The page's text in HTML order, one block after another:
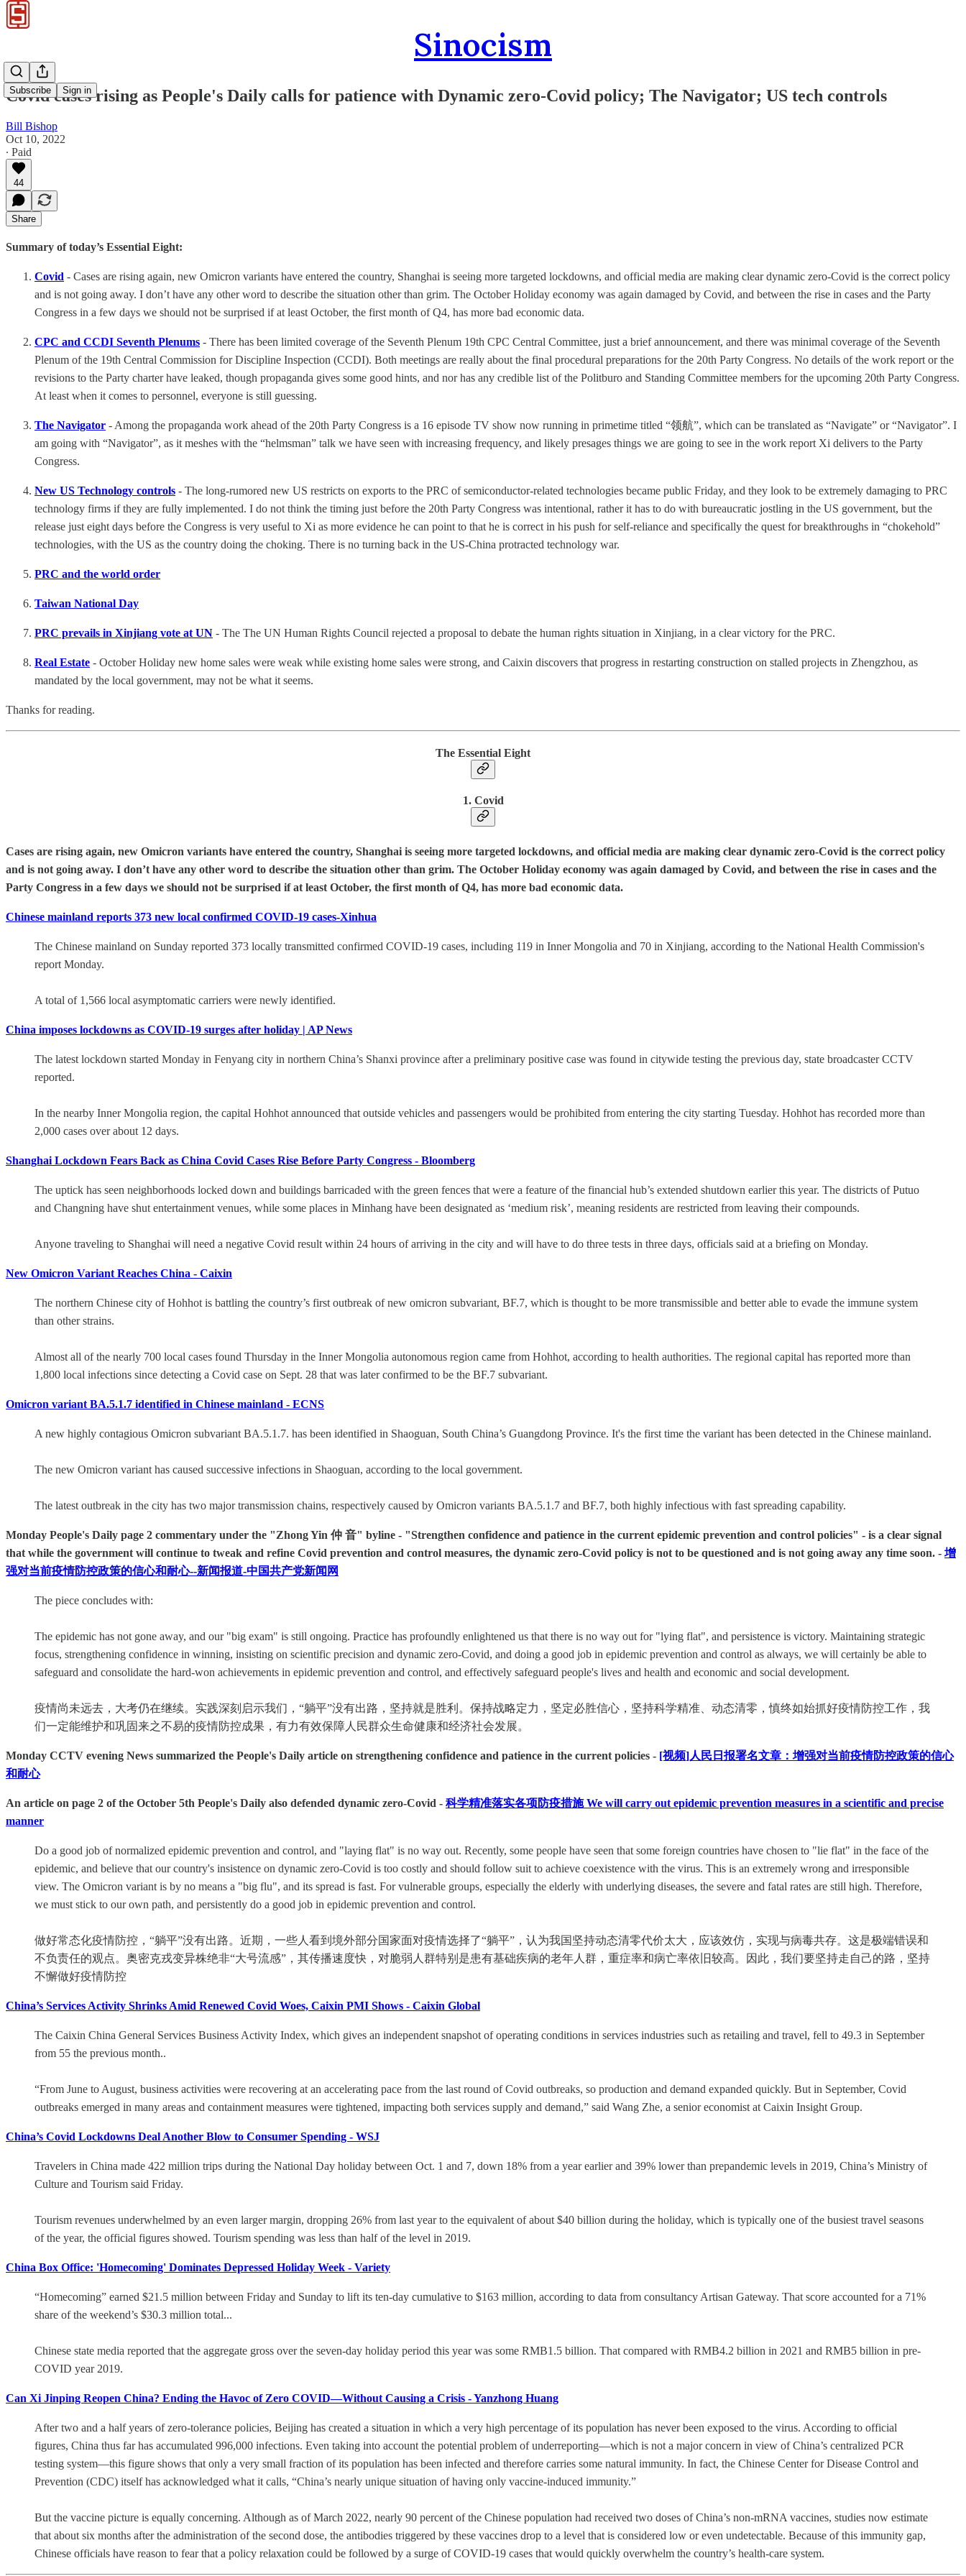
Sinocism
Subscribe Sign in
Covid cases rising as People's Daily calls for patience with Dynamic zero-Covid policy; The Navigator; US tech controls
Bill Bishop
Oct 10, 2022
∙ Paid
44
Share
Summary of today’s Essential Eight:
Covid - Cases are rising again, new Omicron variants have entered the country, Shanghai is seeing more targeted lockdowns, and official media are making clear dynamic zero-Covid is the correct policy
and is not going away. I don’t have any other word to describe the situation other than grim. The October Holiday economy was again damaged by Covid, and between the rise in cases and the Party
Congress in a few days we should not be surprised if at least October, the first month of Q4, has more bad economic data.
CPC and CCDI Seventh Plenums - There has been limited coverage of the Seventh Plenum 19th CPC Central Committee, just a brief announcement, and there was minimal coverage of the Seventh
Plenum of the 19th Central Commission for Discipline Inspection (CCDI). Both meetings are really about the final procedural preparations for the 20th Party Congress. No details of the work report or the
revisions to the Party charter have leaked, though propaganda gives some good hints, and nor has any credible list of the Politburo and Standing Committee members for the upcoming 20th Party Congress.
At least when it comes to personnel, everyone is still guessing.
The Navigator - Among the propaganda work ahead of the 20th Party Congress is a 16 episode TV show now running in primetime titled “领航”, which can be translated as “Navigate” or “Navigator”. I
am going with “Navigator”, as it meshes with the “helmsman” talk we have seen with increasing frequency, and likely presages things we are going to see in the work report Xi delivers to the Party
Congress.
New US Technology controls - The long-rumored new US restricts on exports to the PRC of semiconductor-related technologies became public Friday, and they look to be extremely damaging to PRC
technology firms if they are fully implemented. I do not think the timing just before the 20th Party Congress was intentional, rather it has to do with bureaucratic jostling in the US government, but the
release just eight days before the Congress is very useful to Xi as more evidence he can point to that he is correct in his push for self-reliance and specifically the quest for breakthroughs in “chokehold”
technologies, with the US as the country doing the choking. There is no turning back in the US-China protracted technology war.
PRC and the world order
Taiwan National Day
PRC prevails in Xinjiang vote at UN - The The UN Human Rights Council rejected a proposal to debate the human rights situation in Xinjiang, in a clear victory for the PRC.
Real Estate - October Holiday new home sales were weak while existing home sales were strong, and Caixin discovers that progress in restarting construction on stalled projects in Zhengzhou, as
mandated by the local government, may not be what it seems.
Thanks for reading.
The Essential Eight
1. Covid
Cases are rising again, new Omicron variants have entered the country, Shanghai is seeing more targeted lockdowns, and official media are making clear dynamic zero-Covid is the correct policy
and is not going away. I don’t have any other word to describe the situation other than grim. The October Holiday economy was again damaged by Covid, and between the rise in cases and the
Party Congress in a few days we should not be surprised if at least October, the first month of Q4, has more bad economic data.
Chinese mainland reports 373 new local confirmed COVID-19 cases-Xinhua
The Chinese mainland on Sunday reported 373 locally transmitted confirmed COVID-19 cases, including 119 in Inner Mongolia and 70 in Xinjiang, according to the National Health Commission's
report Monday.
A total of 1,566 local asymptomatic carriers were newly identified.
China imposes lockdowns as COVID-19 surges after holiday | AP News
The latest lockdown started Monday in Fenyang city in northern China’s Shanxi province after a preliminary positive case was found in citywide testing the previous day, state broadcaster CCTV
reported.
In the nearby Inner Mongolia region, the capital Hohhot announced that outside vehicles and passengers would be prohibited from entering the city starting Tuesday. Hohhot has recorded more than
2,000 cases over about 12 days.
Shanghai Lockdown Fears Back as China Covid Cases Rise Before Party Congress - Bloomberg
The uptick has seen neighborhoods locked down and buildings barricaded with the green fences that were a feature of the financial hub’s extended shutdown earlier this year. The districts of Putuo
and Changning have shut entertainment venues, while some places in Minhang have been designated as ‘medium risk’, meaning residents are restricted from leaving their compounds.
Anyone traveling to Shanghai will need a negative Covid result within 24 hours of arriving in the city and will have to do three tests in three days, officials said at a briefing on Monday.
New Omicron Variant Reaches China - Caixin
The northern Chinese city of Hohhot is battling the country’s first outbreak of new omicron subvariant, BF.7, which is thought to be more transmissible and better able to evade the immune system
than other strains.
Almost all of the nearly 700 local cases found Thursday in the Inner Mongolia autonomous region came from Hohhot, according to health authorities. The regional capital has reported more than
1,800 local infections since detecting a Covid case on Sept. 28 that was later confirmed to be the BF.7 subvariant.
Omicron variant BA.5.1.7 identified in Chinese mainland - ECNS
A new highly contagious Omicron subvariant BA.5.1.7. has been identified in Shaoguan, South China’s Guangdong Province. It's the first time the variant has been detected in the Chinese mainland.
The new Omicron variant has caused successive infections in Shaoguan, according to the local government.
The latest outbreak in the city has two major transmission chains, respectively caused by Omicron variants BA.5.1.7 and BF.7, both highly infectious with fast spreading capability.
Monday People's Daily page 2 commentary under the "Zhong Yin 仲 音" byline - "Strengthen confidence and patience in the current epidemic prevention and control policies" - is a clear signal
that while the government will continue to tweak and refine Covid prevention and control measures, the dynamic zero-Covid policy is not to be questioned and is not going away any time soon. - 增
强对当前疫情防控政策的信心和耐心--新闻报道-中国共产党新闻网
The piece concludes with:
The epidemic has not gone away, and our "big exam" is still ongoing. Practice has profoundly enlightened us that there is no way out for "lying flat", and persistence is victory. Maintaining strategic
focus, strengthening confidence in winning, insisting on scientific precision and dynamic zero-Covid, and doing a good job in epidemic prevention and control as always, we will certainly be able to
safeguard and consolidate the hard-won achievements in epidemic prevention and control, and effectively safeguard people's lives and health and economic and social development.
疫情尚未远去，大考仍在继续。实践深刻启示我们，“躺平”没有出路，坚持就是胜利。保持战略定力，坚定必胜信心，坚持科学精准、动态清零，慎终如始抓好疫情防控工作，我
们一定能维护和巩固来之不易的疫情防控成果，有力有效保障人民群众生命健康和经济社会发展。
Monday CCTV evening News summarized the People's Daily article on strengthening confidence and patience in the current policies - [视频]人民日报署名文章：增强对当前疫情防控政策的信心
和耐心
An article on page 2 of the October 5th People's Daily also defended dynamic zero-Covid - 科学精准落实各项防疫措施 We will carry out epidemic prevention measures in a scientific and precise
manner
Do a good job of normalized epidemic prevention and control, and "laying flat" is no way out. Recently, some people have seen that some foreign countries have chosen to "lie flat" in the face of the
epidemic, and believe that our country's insistence on dynamic zero-Covid is too costly and should follow suit to achieve coexistence with the virus. This is an extremely wrong and irresponsible
view. The Omicron variant is by no means a "big flu", and its spread is fast. For vulnerable groups, especially the elderly with underlying diseases, the severe and fatal rates are still high. Therefore,
we must stick to our own path, and persistently do a good job in epidemic prevention and control.
做好常态化疫情防控，“躺平”没有出路。近期，一些人看到境外部分国家面对疫情选择了“躺平”，认为我国坚持动态清零代价太大，应该效仿，实现与病毒共存。这是极端错误和
不负责任的观点。奥密克戎变异株绝非“大号流感”，其传播速度快，对脆弱人群特别是患有基础疾病的老年人群，重症率和病亡率依旧较高。因此，我们要坚持走自己的路，坚持
不懈做好疫情防控
China’s Services Activity Shrinks Amid Renewed Covid Woes, Caixin PMI Shows - Caixin Global
The Caixin China General Services Business Activity Index, which gives an independent snapshot of operating conditions in services industries such as retailing and travel, fell to 49.3 in September
from 55 the previous month..
“From June to August, business activities were recovering at an accelerating pace from the last round of Covid outbreaks, so production and demand expanded quickly. But in September, Covid
outbreaks emerged in many areas and containment measures were tightened, impacting both services supply and demand,” said Wang Zhe, a senior economist at Caixin Insight Group.
China’s Covid Lockdowns Deal Another Blow to Consumer Spending - WSJ
Travelers in China made 422 million trips during the National Day holiday between Oct. 1 and 7, down 18% from a year earlier and 39% lower than prepandemic levels in 2019, China’s Ministry of
Culture and Tourism said Friday.
Tourism revenues underwhelmed by an even larger margin, dropping 26% from last year to the equivalent of about $40 billion during the holiday, which is typically one of the busiest travel seasons
of the year, the official figures showed. Tourism spending was less than half of the level in 2019.
China Box Office: 'Homecoming' Dominates Depressed Holiday Week - Variety
“Homecoming” earned $21.5 million between Friday and Sunday to lift its ten-day cumulative to $163 million, according to data from consultancy Artisan Gateway. That score accounted for a 71%
share of the weekend’s $30.3 million total...
Chinese state media reported that the aggregate gross over the seven-day holiday period this year was some RMB1.5 billion. That compared with RMB4.2 billion in 2021 and RMB5 billion in pre-
COVID year 2019.
Can Xi Jinping Reopen China? Ending the Havoc of Zero COVID—Without Causing a Crisis - Yanzhong Huang
After two and a half years of zero-tolerance policies, Beijing has created a situation in which a very high percentage of its population has never been exposed to the virus. According to official
figures, China thus far has accumulated 996,000 infections. Even taking into account the potential problem of underreporting—which is not a major concern in view of China’s centralized PCR
testing system—this figure shows that only a very small fraction of its population has been infected and therefore carries some natural immunity. In fact, the Chinese Center for Disease Control and
Prevention (CDC) itself has acknowledged what it calls, “China’s nearly unique situation of having only vaccine-induced immunity.”
But the vaccine picture is equally concerning. Although as of March 2022, nearly 90 percent of the Chinese population had received two doses of China’s non-mRNA vaccines, studies now estimate
that about six months after the administration of the second dose, the antibodies triggered by these vaccines drop to a level that is considered low or even undetectable. Because of this immunity gap,
Chinese officials have reason to fear that a policy relaxation could be followed by a surge of COVID-19 cases that would quickly overwhelm the country’s health-care system.